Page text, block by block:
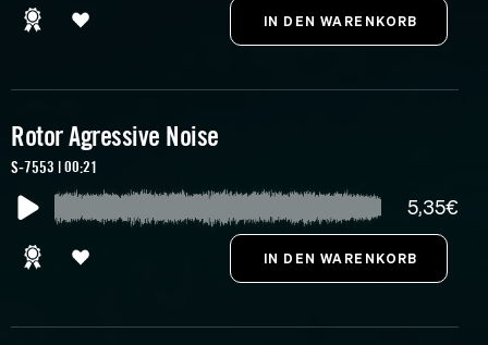
Rotor Agressive Noise
S-7553 | 00:21
5,35€